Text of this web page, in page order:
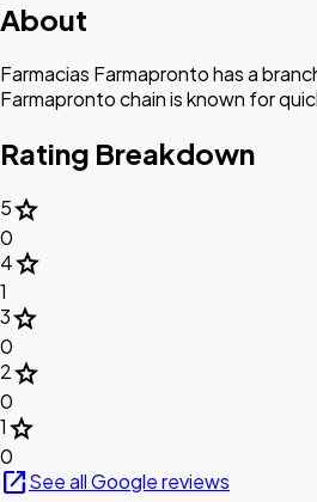
About
Farmacias Farmapronto has a
Farmapronto chain is known for
Rating Breakdown
5star
0
4star
1
3star
0
2star
0
1star
0
open_in_newSee all Google reviews